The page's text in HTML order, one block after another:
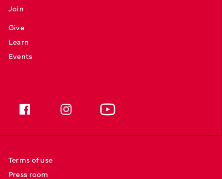
Join
Give
Learn
Events
Terms of use
Press room